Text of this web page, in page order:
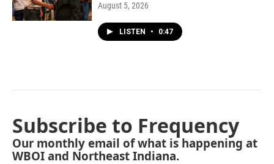
August 5, 2026
LISTEN • 0:47
Subscribe to Frequency
Our monthly email of what is happening at
WBOI and Northeast Indiana.